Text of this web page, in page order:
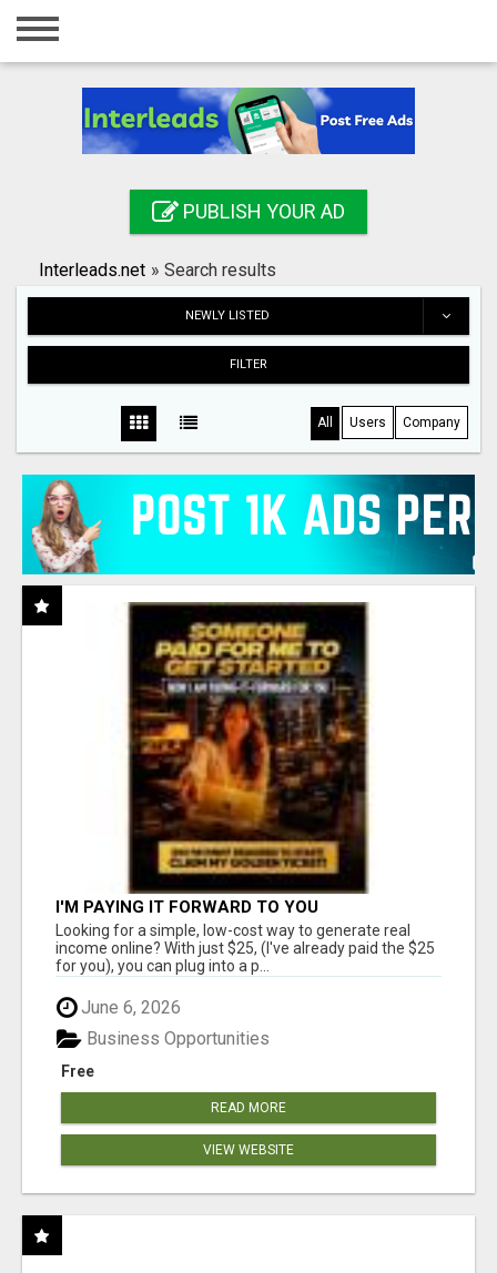
Home
Registration
Search
PUBLISH YOUR AD
Interleads.net » Search results
NEWLY LISTED
FILTER
All Users Company
I'M PAYING IT FORWARD TO YOU
Looking for a simple, low-cost way to generate real
income online? With just $25, (I've already paid the $25
for you), you can plug into a p...
June 6, 2026
Free
Business Opportunities
READ MORE
VIEW WEBSITE